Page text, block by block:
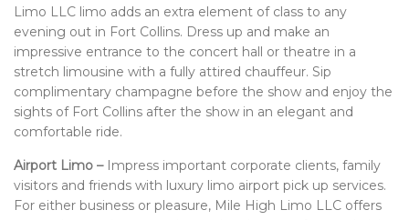
Limo LLC limo adds an extra element of class to any
evening out in Fort Collins. Dress up and make an
impressive entrance to the concert hall or theatre in a
stretch limousine with a fully attired chauffeur. Sip
complimentary champagne before the show and enjoy the
sights of Fort Collins after the show in an elegant and
comfortable ride.
Airport Limo –Impress important corporate clients, family
visitors and friends with luxury limo airport pick up services.
For either business or pleasure, Mile High Limo LLC offers